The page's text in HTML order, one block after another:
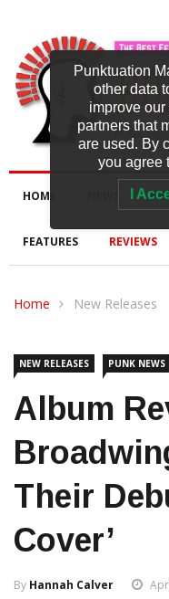
HOME
FEATURES REVIEWS
Home New Releases
NEW RELEASES PUNK NEWS
Album
Their
Cover’
By Hannah Calver
Punktuation
other data
improve
partners that
are used. By
you agree
I